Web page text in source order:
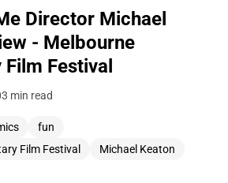
Director Michael
- Melbourne
Festival
3 min read
fun
Film Festival
Michael Keaton